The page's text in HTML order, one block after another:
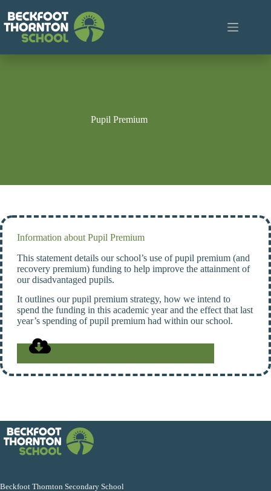
content
Pupil Premium
Information about Pupil Premium
This statement details our school’s use of pupil premium (and
recovery premium) funding to help improve the attainment of
our disadvantaged pupils.
It outlines our pupil premium strategy, how we intend to
spend the funding in this academic year and the effect that last
year’s spending of pupil premium had within our school.
Beckfoot Thornton Secondary School